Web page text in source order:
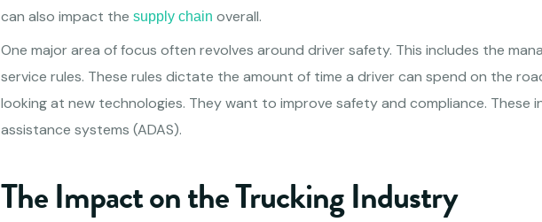
can also impact the supply chain overall.
One major area of focus often revolves around driver safety. This includes the
service rules. These rules dictate the amount of time a driver can spend on the
looking at new technologies. They want to improve safety and compliance. These
assistance systems (ADAS).
The Impact on the Trucking Industry